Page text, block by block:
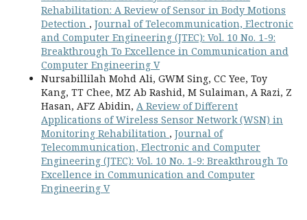
Rehabilitation: A Review of Sensor in Body Motions
Detection , Journal of Telecommunication, Electronic
and Computer Engineering (JTEC): Vol. 10 No. 1-9:
Breakthrough To Excellence in Communication and
Computer Engineering V
Nursabillilah Mohd Ali, GWM Sing, CC Yee, Toy
Kang, TT Chee, MZ Ab Rashid, M Sulaiman, A Razi, Z
Hasan, AFZ Abidin, A Review of Different
Applications of Wireless Sensor Network (WSN) in
Monitoring Rehabilitation , Journal of
Telecommunication, Electronic and Computer
Engineering (JTEC): Vol. 10 No. 1-9: Breakthrough To
Excellence in Communication and Computer
Engineering V